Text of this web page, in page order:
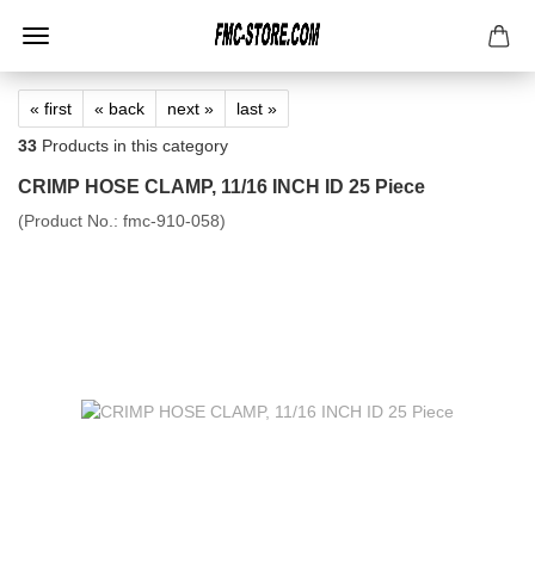
« first « back next »
last »
33 Products in this category
CRIMP HOSE CLAMP, 11/16 INCH ID 25 Piece
(Product No.: fmc-910-058)